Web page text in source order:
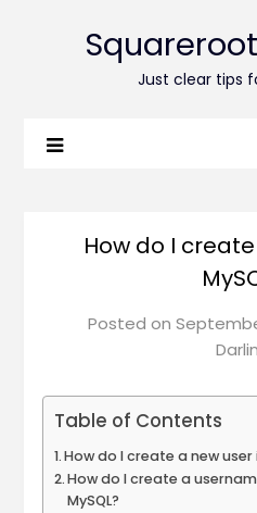
Just clear tips
How do I
Posted on
Table of Contents
How do I create a new user
How do I create a
MySQL?